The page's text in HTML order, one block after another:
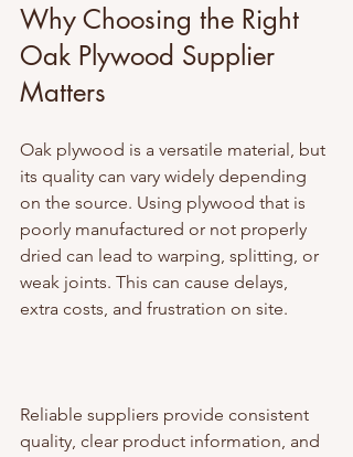
Why Choosing the Right
Oak Plywood Supplier
Matters
Oak plywood is a versatile material, but
its quality can vary widely depending
on the source. Using plywood that is
poorly manufactured or not properly
dried can lead to warping, splitting, or
weak joints. This can cause delays,
extra costs, and frustration on site.
Reliable suppliers provide consistent
quality, clear product information, and